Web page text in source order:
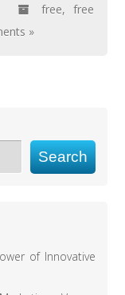
free,free
»
Search
of Innovative